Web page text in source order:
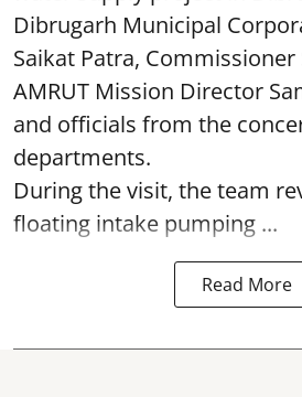
Dibrugarh Municipal
Saikat Patra, Commissioner
AMRUT Mission Director
and officials from the
departments.
During the visit, the team
floating intake pumping ...
Read More